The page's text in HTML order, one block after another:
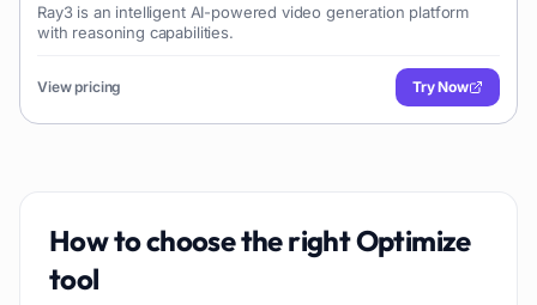
Ray3 is an intelligent AI-powered video generation platform
with reasoning capabilities.
View pricing Try Now
How to choose the rightOptimize
tool